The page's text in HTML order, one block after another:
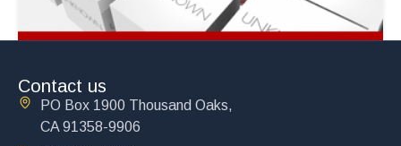
Contact us
PO Box 1900 Thousand Oaks,
CA 91358-9906